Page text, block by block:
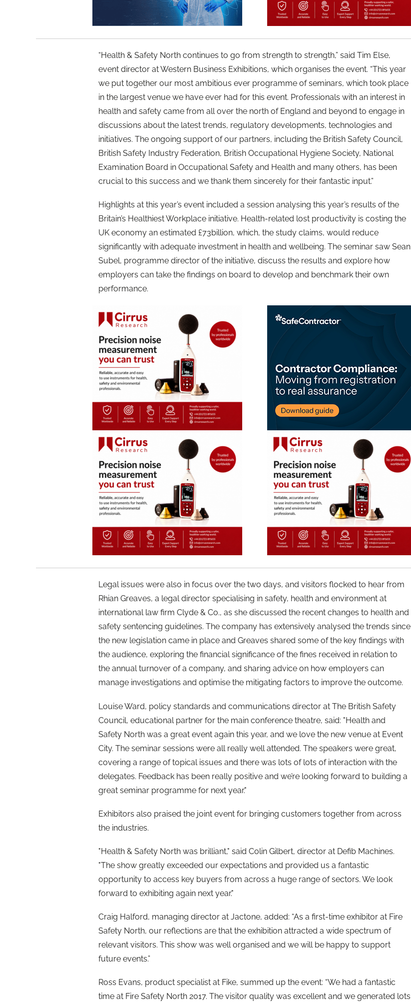
“Health & Safety North continues to go from strength to strength,” said Tim Else,
event director at Western Business Exhibitions, which organises the event. “This year
we put together our most ambitious ever programme of seminars, which took place
in the largest venue we have ever had for this event. Professionals with an interest in
health and safety came from all over the north of England and beyond to engage in
discussions about the latest trends, regulatory developments, technologies and
initiatives. The ongoing support of our partners, including the British Safety Council,
British Safety Industry Federation, British Occupational Hygiene Society, National
Examination Board in Occupational Safety and Health and many others, has been
crucial to this success and we thank them sincerely for their fantastic input.”
Highlights at this year’s event included a session analysing this year’s results of the
Britain’s Healthiest Workplace initiative. Health-related lost productivity is costing the
UK economy an estimated £73billion, which, the study claims, would reduce
significantly with adequate investment in health and wellbeing. The seminar saw Sean
Subel, programme director of the initiative, discuss the results and explore how
employers can take the findings on board to develop and benchmark their own
performance.
Legal issues were also in focus over the two days, and visitors flocked to hear from
Rhian Greaves, a legal director specialising in safety, health and environment at
international law firm Clyde & Co., as she discussed the recent changes to health and
safety sentencing guidelines. The company has extensively analysed the trends since
the new legislation came in place and Greaves shared some of the key findings with
the audience, exploring the financial significance of the fines received in relation to
the annual turnover of a company, and sharing advice on how employers can
manage investigations and optimise the mitigating factors to improve the outcome.
Louise Ward, policy standards and communications director at The British Safety
Council, educational partner for the main conference theatre, said: "Health and
Safety North was a great event again this year, and we love the new venue at Event
City. The seminar sessions were all really well attended. The speakers were great,
covering a range of topical issues and there was lots of lots of interaction with the
delegates. Feedback has been really positive and we’re looking forward to building a
great seminar programme for next year."
Exhibitors also praised the joint event for bringing customers together from across
the industries.
"Health & Safety North was brilliant," said Colin Gilbert, director at Defib Machines.
"The show greatly exceeded our expectations and provided us a fantastic
opportunity to access key buyers from across a huge range of sectors. We look
forward to exhibiting again next year."
Craig Halford, managing director at Jactone, added: “As a first-time exhibitor at Fire
Safety North, our reflections are that the exhibition attracted a wide spectrum of
relevant visitors. This show was well organised and we will be happy to support
future events.”
Ross Evans, product specialist at Fike, summed up the event: “We had a fantastic
time at Fire Safety North 2017. The visitor quality was excellent and we generated lots